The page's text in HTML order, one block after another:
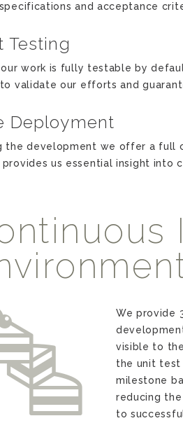
and acceptance
Testing
work is fully testable by
validate our efforts and
Deployment
the development we offer a full
provides us essential insight into
We provide
visible to
the unit test
milestone
reducing
to